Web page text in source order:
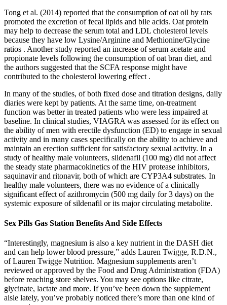
Tong et al. (2014) reported that the consumption of oat oil by rats
promoted the excretion of fecal lipids and bile acids. Oat protein
may help to decrease the serum total and LDL cholesterol levels
because they have low Lysine/Arginine and Methionine/Glycine
ratios . Another study reported an increase of serum acetate and
propionate levels following the consumption of oat bran diet, and
the authors suggested that the SCFA response might have
contributed to the cholesterol lowering effect .
In many of the studies, of both fixed dose and titration designs, daily
diaries were kept by patients. At the same time, on-treatment
function was better in treated patients who were less impaired at
baseline. In clinical studies, VIAGRA was assessed for its effect on
the ability of men with erectile dysfunction (ED) to engage in sexual
activity and in many cases specifically on the ability to achieve and
maintain an erection sufficient for satisfactory sexual activity. In a
study of healthy male volunteers, sildenafil (100 mg) did not affect
the steady state pharmacokinetics of the HIV protease inhibitors,
saquinavir and ritonavir, both of which are CYP3A4 substrates. In
healthy male volunteers, there was no evidence of a clinically
significant effect of azithromycin (500 mg daily for 3 days) on the
systemic exposure of sildenafil or its major circulating metabolite.
Sex Pills Gas Station Benefits And Side Effects
“Interestingly, magnesium is also a key nutrient in the DASH diet
and can help lower blood pressure,” adds Lauren Twigge, R.D.N.,
of Lauren Twigge Nutrition. Magnesium supplements aren’t
reviewed or approved by the Food and Drug Administration (FDA)
before reaching store shelves. You may see options like citrate,
glycinate, lactate and more. If you’ve been down the supplement
aisle lately, you’ve probably noticed there’s more than one kind of